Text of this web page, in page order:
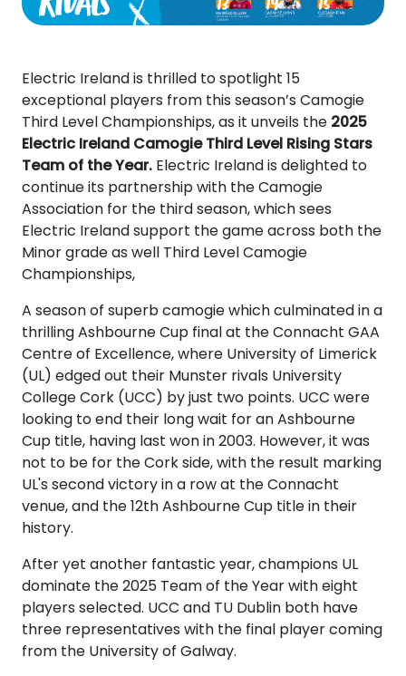
Electric Ireland is thrilled to spotlight 15
exceptional players from this season’s Camogie
Third Level Championships, as it unveils the 2025
Electric Ireland Camogie Third Level Rising Stars
Team of the Year. Electric Ireland is delighted to
continue its partnership with the Camogie
Association for the third season, which sees
Electric Ireland support the game across both the
Minor grade as well Third Level Camogie
Championships,
A season of superb camogie which culminated in a
thrilling Ashbourne Cup final at the Connacht GAA
Centre of Excellence, where University of Limerick
(UL) edged out their Munster rivals University
College Cork (UCC) by just two points. UCC were
looking to end their long wait for an Ashbourne
Cup title, having last won in 2003. However, it was
not to be for the Cork side, with the result marking
UL's second victory in a row at the Connacht
venue, and the 12th Ashbourne Cup title in their
history.
After yet another fantastic year, champions UL
dominate the 2025 Team of the Year with eight
players selected. UCC and TU Dublin both have
three representatives with the final player coming
from the University of Galway.